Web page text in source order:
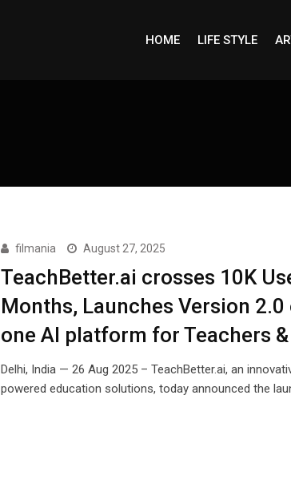
HOME LIFE STYLE
filmania August 27, 2025
TeachBetter.ai crosses 10K
Months, Launches Version
one AI platform for Teachers
Delhi, India — 26 Aug 2025 – TeachBetter.ai, an
powered education solutions, today announced the